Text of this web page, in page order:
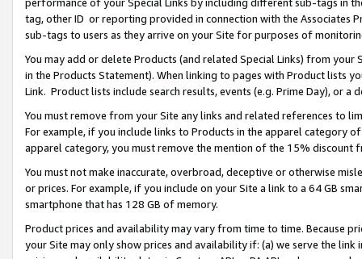
tag, other ID or reporting provided in connection with the Associates
sub-tags to users as they arrive on your Site for purposes of
You may add or delete Products (and related Special Links) from
in the Products Statement). When linking to pages with Product lists
Link. Product lists include search results, events (e.g. Prime Day), or a
You must remove from your Site any links and related references to
For example, if you include links to Products in the apparel category
apparel category, you must remove the mention of the 15% discount
You must not make inaccurate, overbroad, deceptive or otherwise
or prices. For example, if you include on your Site a link to a 64 GB
smartphone that has 128 GB of memory.
Product prices and availability may vary from time to time. Because
your Site may only show prices and availability if: (a) we serve the